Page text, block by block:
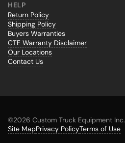
HELP
Return Policy
Shipping Policy
Buyers Warranties
CTE Warranty Disclaimer
Our Locations
Contact Us
©2026 Custom Truck Equipment Inc.
Site MapPrivacy PolicyTerms of Use